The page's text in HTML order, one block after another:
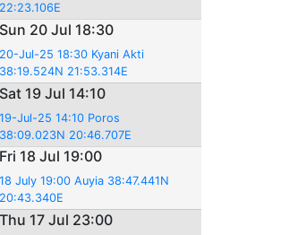
22:23.106E
Sun 20 Jul 18:30
20-Jul-25 18:30 Kyani Akti
38:19.524N 21:53.314E
Sat 19 Jul 14:10
19-Jul-25 14:10 Poros
38:09.023N 20:46.707E
Fri 18 Jul 19:00
18 July 19:00 Auyia 38:47.441N
20:43.340E
Thu 17 Jul 23:00